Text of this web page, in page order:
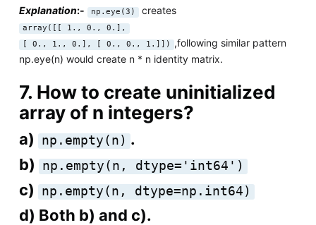
Explanation:- np.eye(3) creates
array([[ 1., 0., 0.],
[ 0., 1., 0.], [ 0., 0., 1.]]) ,following similar pattern
np.eye(n) would create n * n identity matrix.
7. How to create uninitialized
array of n integers?
a) np.empty(n) .
b)
np.empty(n, dtype='int64')
c) np.empty(n, dtype=np.int64)
d) Both b) and c).